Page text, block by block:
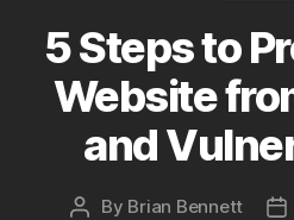
5 Steps to
Website
and
Post
By Brian Bennett